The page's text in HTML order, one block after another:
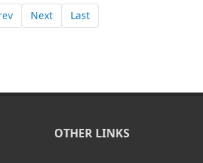
Next Last
OTHER LINKS